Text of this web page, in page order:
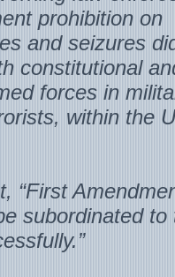
prohibition on
and seizures
constitutional
forces in
within the
“First
subordinated to